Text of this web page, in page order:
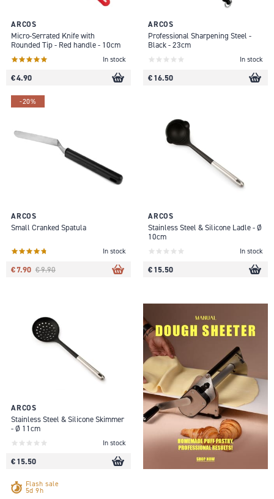
ARCOS
Micro-Serrated Knife with
Rounded Tip - Red handle - 10cm
In stock
€ 4.90
ARCOS
Professional Sharpening Steel -
Black - 23cm
In stock
€ 16.50
-20%
ARCOS
Small Cranked Spatula
In stock
€ 7.90 € 9.90
ARCOS
Stainless Steel & Silicone Ladle - Ø
10cm
In stock
€ 15.50
ARCOS
Stainless Steel & Silicone Skimmer
- Ø 11cm
In stock
€ 15.50
Flash sale
5d 9h